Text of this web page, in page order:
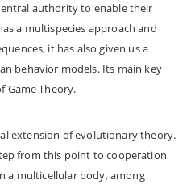
authority to enable their
a multispecies approach and
it has also given us a
behavior models. Its main key
Game Theory.
of evolutionary theory.
from this point to cooperation
a multicellular body, among